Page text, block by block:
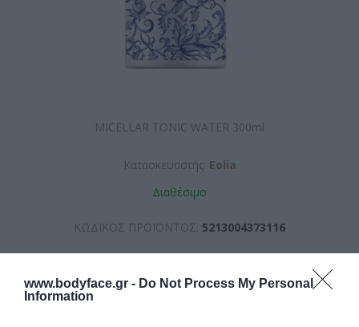
www.bodyface.gr - Do Not Process My Personal
Information
MICELLAR TONIC WATER 300ml
Κατασκευαστής: Eolia
Διαθέσιμο
ΚΩΔΙΚΟΣ ΠΡΟΪΟΝΤΟΣ: 5213004373116